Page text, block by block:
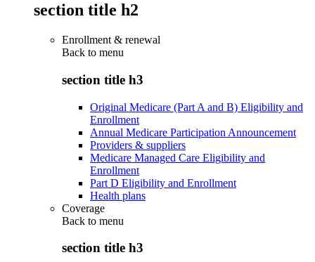
section title h2
Enrollment & renewal
Back to menu
section title h3
Original Medicare (Part A and B) Eligibility and
Enrollment
Annual Medicare Participation Announcement
Providers & suppliers
Medicare Managed Care Eligibility and
Enrollment
Part D Eligibility and Enrollment
Health plans
Coverage
Back to menu
section title h3